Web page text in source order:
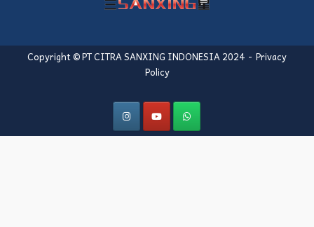
Copyright © PT CITRA SANXING INDONESIA 2024
Privacy
Policy